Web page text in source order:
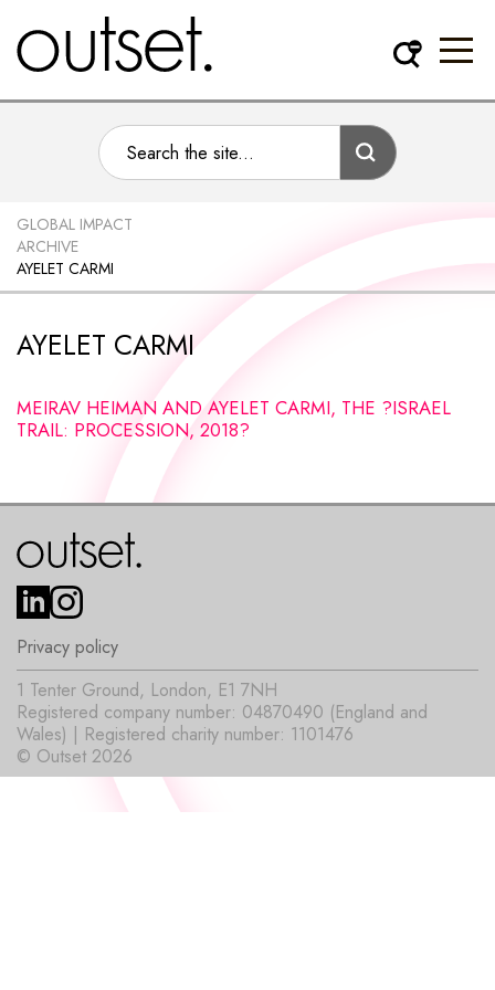
GLOBAL IMPACT
ARCHIVE
AYELET CARMI
AYELET CARMI
MEIRAV HEIMAN AND AYELET CARMI, THE ?ISRAEL
TRAIL: PROCESSION, 2018?
Privacy policy
© Outset 2026
1 Tenter Ground, London, E1 7NH
Registered company number: 04870490 (England and
Wales) | Registered charity number: 1101476